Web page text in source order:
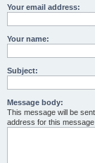
Your email address:
Your name:
Subject:
Message body:
This message will be
address for this